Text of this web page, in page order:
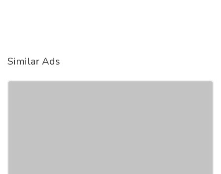
Similar Ads